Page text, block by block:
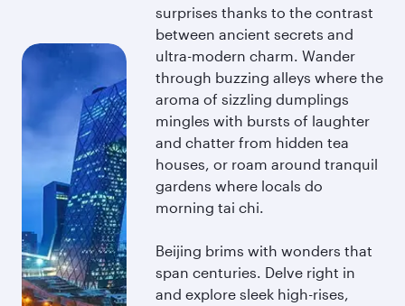
surprises thanks to the contrast
between ancient secrets and
ultra-modern charm. Wander
through buzzing alleys where the
aroma of sizzling dumplings
mingles with bursts of laughter
and chatter from hidden tea
houses, or roam around tranquil
gardens where locals do
morning tai chi.
Beijing brims with wonders that
span centuries. Delve right in
and explore sleek high-rises,